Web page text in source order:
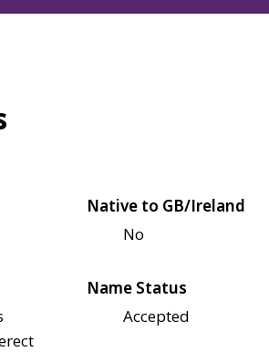
Native to GB/Ireland
No
Name Status
Accepted